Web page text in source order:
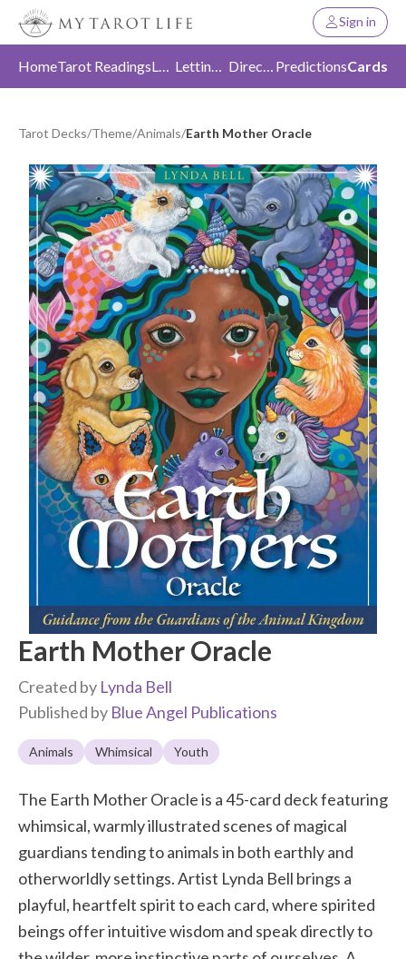
Sign in
HomeTarot Readings Love Letting Go Direction PredictionsCards
Tarot Decks/Theme/Animals/Earth Mother Oracle
Earth Mother Oracle
Created by Lynda Bell
Published by Blue Angel Publications
Animals Whimsical Youth
The Earth Mother Oracle is a 45-card deck featuring
whimsical, warmly illustrated scenes of magical
guardians tending to animals in both earthly and
otherworldly settings. Artist Lynda Bell brings a
playful, heartfelt spirit to each card, where spirited
beings offer intuitive wisdom and speak directly to